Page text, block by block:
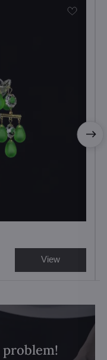
View
problem!